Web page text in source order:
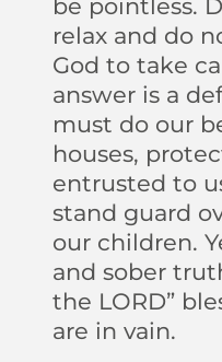
be pointless.
relax and do
God to take
answer is a
must do our
houses,
entrusted to
stand guard
our children.
and sober
the LORD”
are in vain.